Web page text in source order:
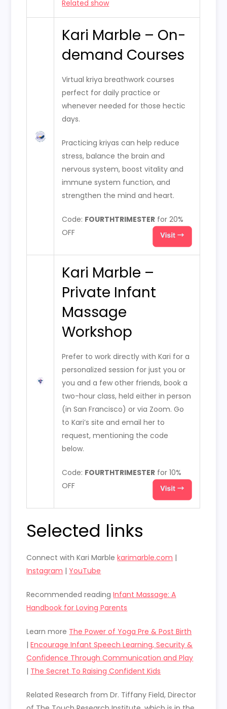
Related show
Kari Marble – On-
demand Courses
Virtual kriya breathwork courses
perfect for daily practice or
whenever needed for those hectic
days.
Practicing kriyas can help reduce
stress, balance the brain and
nervous system, boost vitality and
immune system function, and
strengthen the mind and heart.
Code: FOURTHTRIMESTER for 20%
OFF
Kari Marble –
Private Infant
Massage
Workshop
Prefer to work directly with Kari for a
personalized session for just you or
you and a few other friends, book a
two-hour class, held either in person
(in San Francisco) or via Zoom. Go
to Kari’s site and email her to
request, mentioning the code
below.
Code: FOURTHTRIMESTER for 10%
OFF
Selected links
Connect with Kari Marblekarimarble.com |
Instagram |YouTube
Recommended readingInfant Massage: A
Handbook for Loving Parents
Learn more The Power of Yoga Pre & Post Birth
|Encourage Infant Speech Learning, Security &
Confidence Through Communication and Play
| The Secret To Raising Confident Kids
Related Research fromDr. Tiffany Field, Director